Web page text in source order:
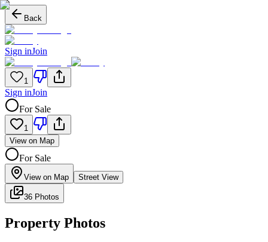
Back
Sign inJoin
1
Sign inJoin
For Sale
1
View on Map
For Sale
View on Map Street View
36 Photos
Property Photos